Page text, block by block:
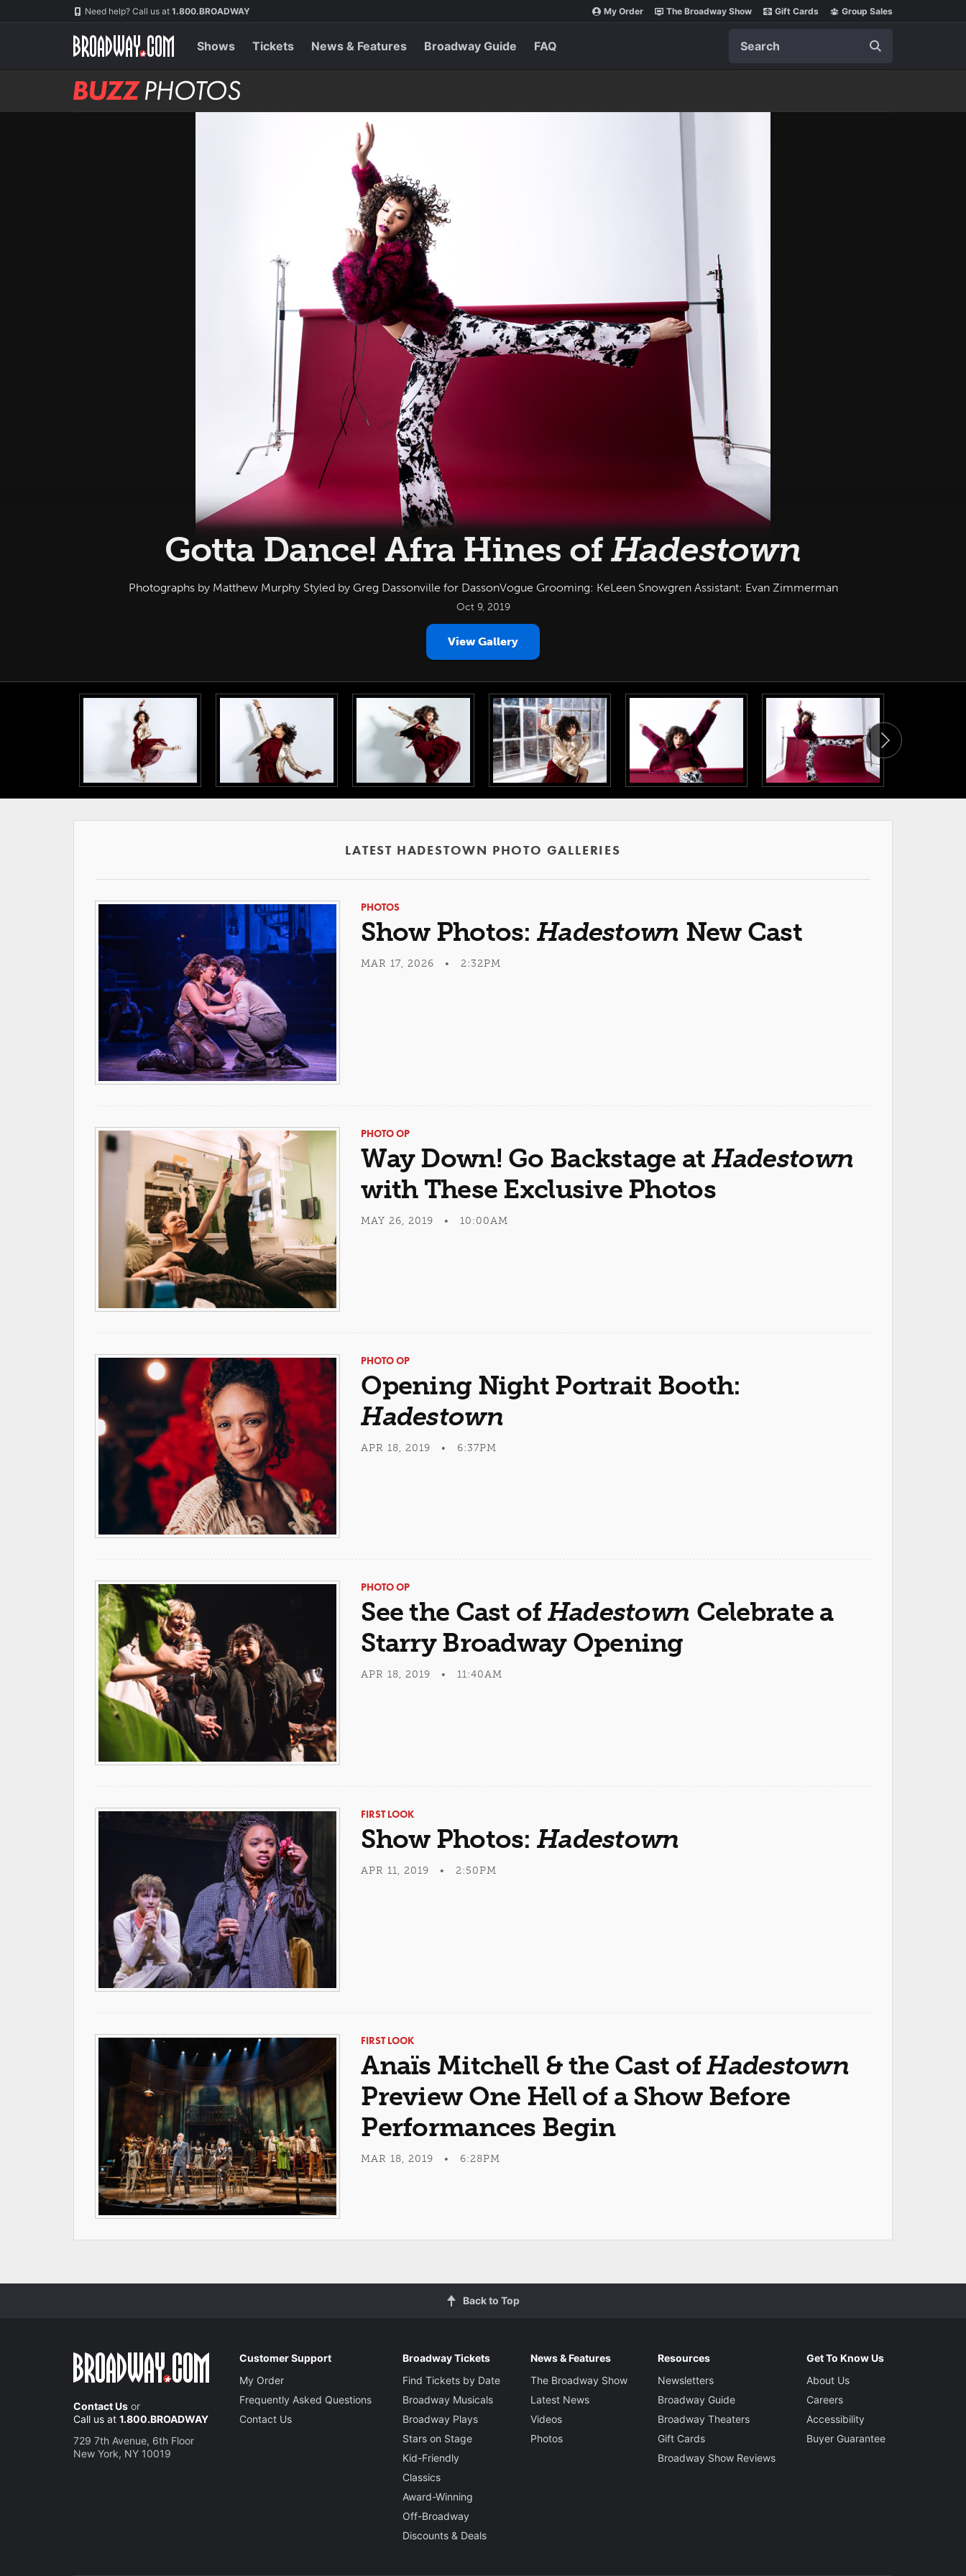
Need help? Call us at 1.800.BROADWAY My Order The Broadway Show Gift Cards Group Sales
Shows Tickets News & Features Broadway Guide FAQ
BUZZ
Photos
Gotta Dance! Afra Hines ofHadestown
Photographs by Matthew Murphy Styled by Greg Dassonville for DassonVogue Grooming: KeLeen Snowgren Assistant: Evan Zimmerman
Oct 9, 2019
View Gallery
LATEST HADESTOWN PHOTO GALLERIES
PHOTOS
Show Photos:Hadestown New Cast
MAR 17, 2026 • 2:32PM
PHOTO OP
Way Down! Go Backstage atHadestown
with These Exclusive Photos
MAY 26, 2019 • 10:00AM
PHOTO OP
Opening Night Portrait Booth:
Hadestown
APR 18, 2019 • 6:37PM
PHOTO OP
See the Cast ofHadestown Celebrate a
Starry Broadway Opening
APR 18, 2019 • 11:40AM
FIRST LOOK
Show Photos:Hadestown
APR 11, 2019 • 2:50PM
FIRST LOOK
Anaïs Mitchell & the Cast ofHadestown
Preview One Hell of a Show Before
Performances Begin
MAR 18, 2019 • 6:28PM
Back to Top
Contact Us or
Call us at 1.800.BROADWAY
729 7th Avenue, 6th Floor
New York, NY 10019
Customer Support
My Order
Frequently Asked Questions
Contact Us
Broadway Tickets
Find Tickets by Date
Broadway Musicals
Broadway Plays
Stars on Stage
Kid-Friendly
Classics
Award-Winning
Off-Broadway
Discounts & Deals
News & Features
The Broadway Show
Latest News
Videos
Photos
Resources
Newsletters
Broadway Guide
Broadway Theaters
Gift Cards
Broadway Show Reviews
Get To Know Us
About Us
Careers
Accessibility
Buyer Guarantee